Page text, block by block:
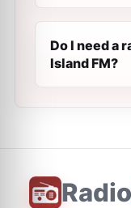
Do I need a
Island FM?
Radio